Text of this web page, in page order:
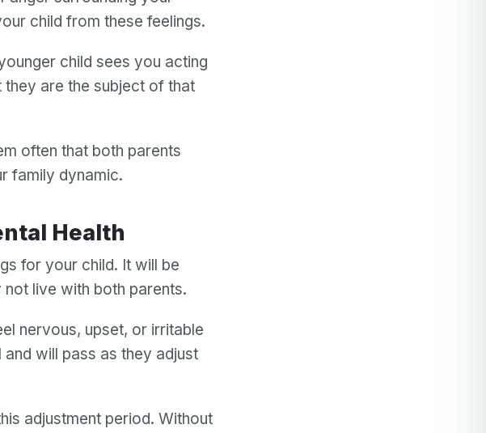
child from these feelings.
child sees you acting
they are the subject of that
often that both parents
family dynamic.
Health
for your child. It will be
live with both parents.
nervous, upset, or irritable
will pass as they adjust
adjustment period. Without
Create my account